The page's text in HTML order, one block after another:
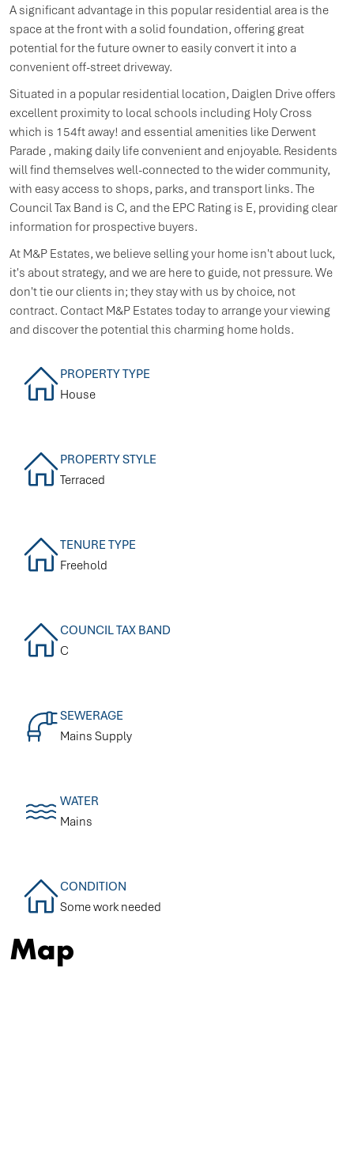
A significant advantage in this popular residential area is the
space at the front with a solid foundation, offering great
potential for the future owner to easily convert it into a
convenient off-street driveway.
Situated in a popular residential location, Daiglen Drive offers
excellent proximity to local schools including Holy Cross
which is 154ft away! and essential amenities like Derwent
Parade , making daily life convenient and enjoyable. Residents
will find themselves well-connected to the wider community,
with easy access to shops, parks, and transport links. The
Council Tax Band is C, and the EPC Rating is E, providing clear
information for prospective buyers.
At M&P Estates, we believe selling your home isn't about luck,
it's about strategy, and we are here to guide, not pressure. We
don't tie our clients in; they stay with us by choice, not
contract. Contact M&P Estates today to arrange your viewing
and discover the potential this charming home holds.
PROPERTY TYPE
House
PROPERTY STYLE
Terraced
TENURE TYPE
Freehold
COUNCIL TAX BAND
C
SEWERAGE
Mains Supply
WATER
Mains
CONDITION
Some work needed
Map